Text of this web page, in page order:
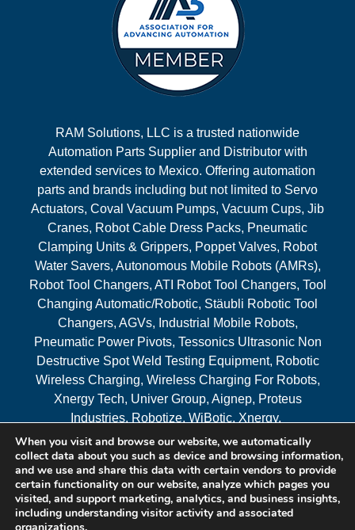
RAM Solutions, LLC is a trusted nationwide
Automation Parts Supplier and Distributor with
extended services to Mexico. Offering automation
parts and brands including but not limited to Servo
Actuators, Coval Vacuum Pumps, Vacuum Cups, Jib
Cranes, Robot Cable Dress Packs, Pneumatic
Clamping Units & Grippers, Poppet Valves, Robot
Water Savers, Autonomous Mobile Robots (AMRs),
Robot Tool Changers, ATI Robot Tool Changers, Tool
Changing Automatic/Robotic, Stäubli Robotic Tool
Changers, AGVs, Industrial Mobile Robots,
Pneumatic Power Pivots, Tessonics Ultrasonic Non
Destructive Spot Weld Testing Equipment, Robotic
Wireless Charging, Wireless Charging For Robots,
Xnergy Tech, Univer Group, Aignep, Proteus
Industries, Robotize, WiBotic, Xnergy.
Areas Served
© 2026 RAM Solutions, LLC
When you visit and browse our website, we automatically
collect data about you such as device and browsing information,
and we use and share this data with certain vendors to provide
certain functionality on our website, analyze which pages you
visited, and support marketing, analytics, and business insights,
including understanding visitor activity and associated